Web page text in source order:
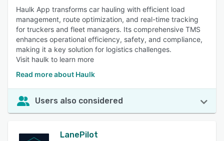
Haulk App transforms car hauling with efficient load
management, route optimization, and real-time tracking
for truckers and fleet managers. Its comprehensive TMS
enhances operational efficiency, safety, and compliance,
making it a key solution for logistics challenges.
Visit haulk to learn more
Read more about Haulk
Users also considered
LanePilot